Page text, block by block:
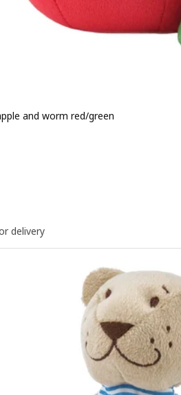
and worm red/green
3.950
delivery